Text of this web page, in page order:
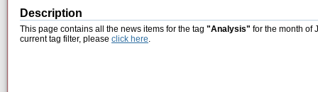
Description
This page contains all the news items for the tag "Analysis" for the month of
current tag filter, please click here.